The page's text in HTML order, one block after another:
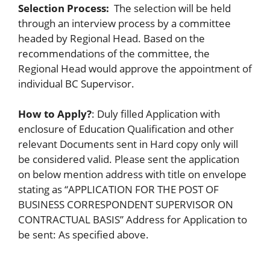
Selection Process: The selection will be held
through an interview process by a committee
headed by Regional Head. Based on the
recommendations of the committee, the
Regional Head would approve the appointment of
individual BC Supervisor.
How to Apply?: Duly filled Application with
enclosure of Education Qualification and other
relevant Documents sent in Hard copy only will
be considered valid. Please sent the application
on below mention address with title on envelope
stating as “APPLICATION FOR THE POST OF
BUSINESS CORRESPONDENT SUPERVISOR ON
CONTRACTUAL BASIS” Address for Application to
be sent: As specified above.